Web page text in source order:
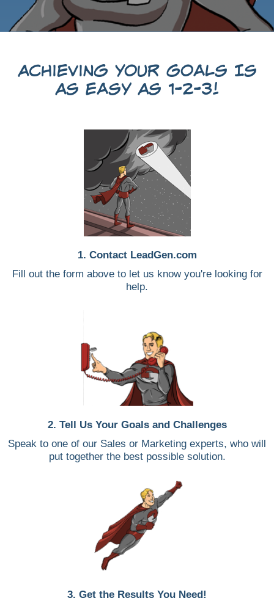
Achieving Your Goals Is
As Easy As 1-2-3!
1. Contact LeadGen.com
Fill out the form above to let us know you're looking for
help.
2. Tell Us Your Goals and Challenges
Speak to one of our Sales or Marketing experts, who will
put together the best possible solution.
3. Get the Results You Need!